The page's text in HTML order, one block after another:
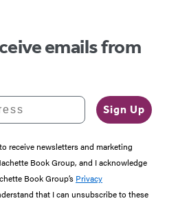
emails from
Sign Up
receive newsletters and marketing
Book Group, and I acknowledge
Book Group’s Privacy
that I can unsubscribe to these